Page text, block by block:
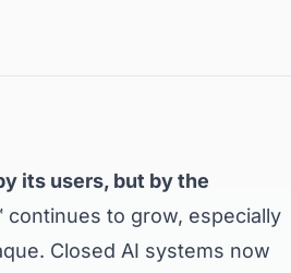
its users, but by the
to grow, especially
Closed AI systems now